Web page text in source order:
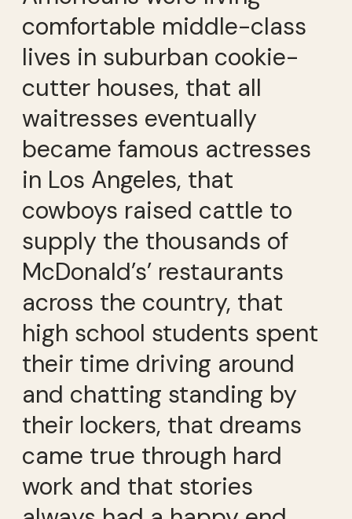
comfortable middle-class
lives in suburban cookie-
cutter houses, that all
waitresses eventually
became famous actresses
in Los Angeles, that
cowboys raised cattle to
supply the thousands of
McDonald’s’ restaurants
across the country, that
high school students spent
their time driving around
and chatting standing by
their lockers, that dreams
came true through hard
work and that stories